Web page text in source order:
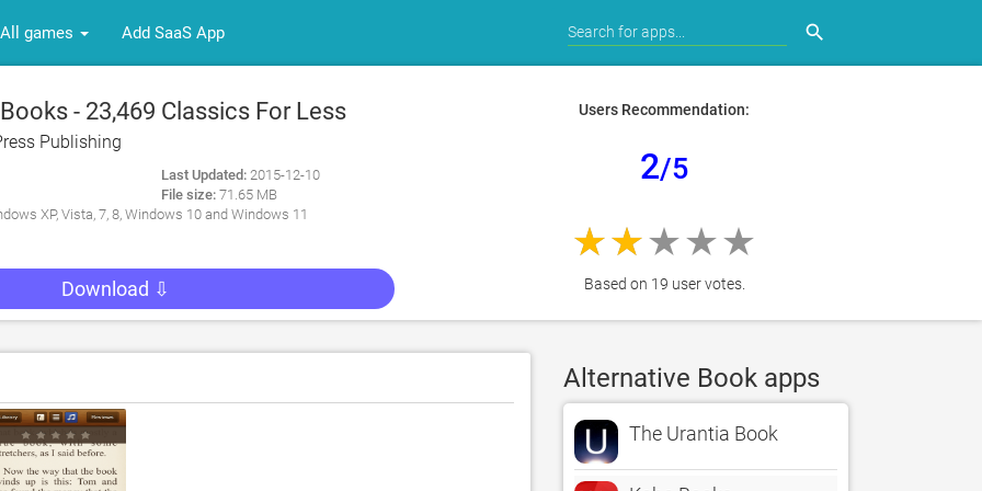
All games Add SaaS App search
- 23,469 Classics For Less
An Extensive Ebooks And
for PC
Publishing
Last Updated:2015-12-10
File size:71.65 MB
XP, Vista, 7, 8, Windows 10 and Windows 11
Download ⇩
Users Recommendation:
2/5
Based on 19 user votes.
Alternative Book apps
The Urantia Book